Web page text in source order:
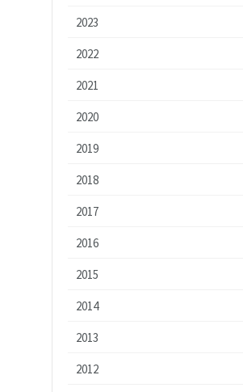
2023
2022
2021
2020
2019
2018
2017
2016
2015
2014
2013
2012